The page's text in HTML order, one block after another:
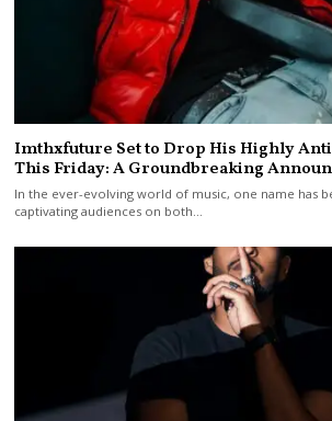
Imthxfuture Set to Drop His Highly
This Friday: A Groundbreaking
In the ever-evolving world of music, one name has
captivating audiences on both…